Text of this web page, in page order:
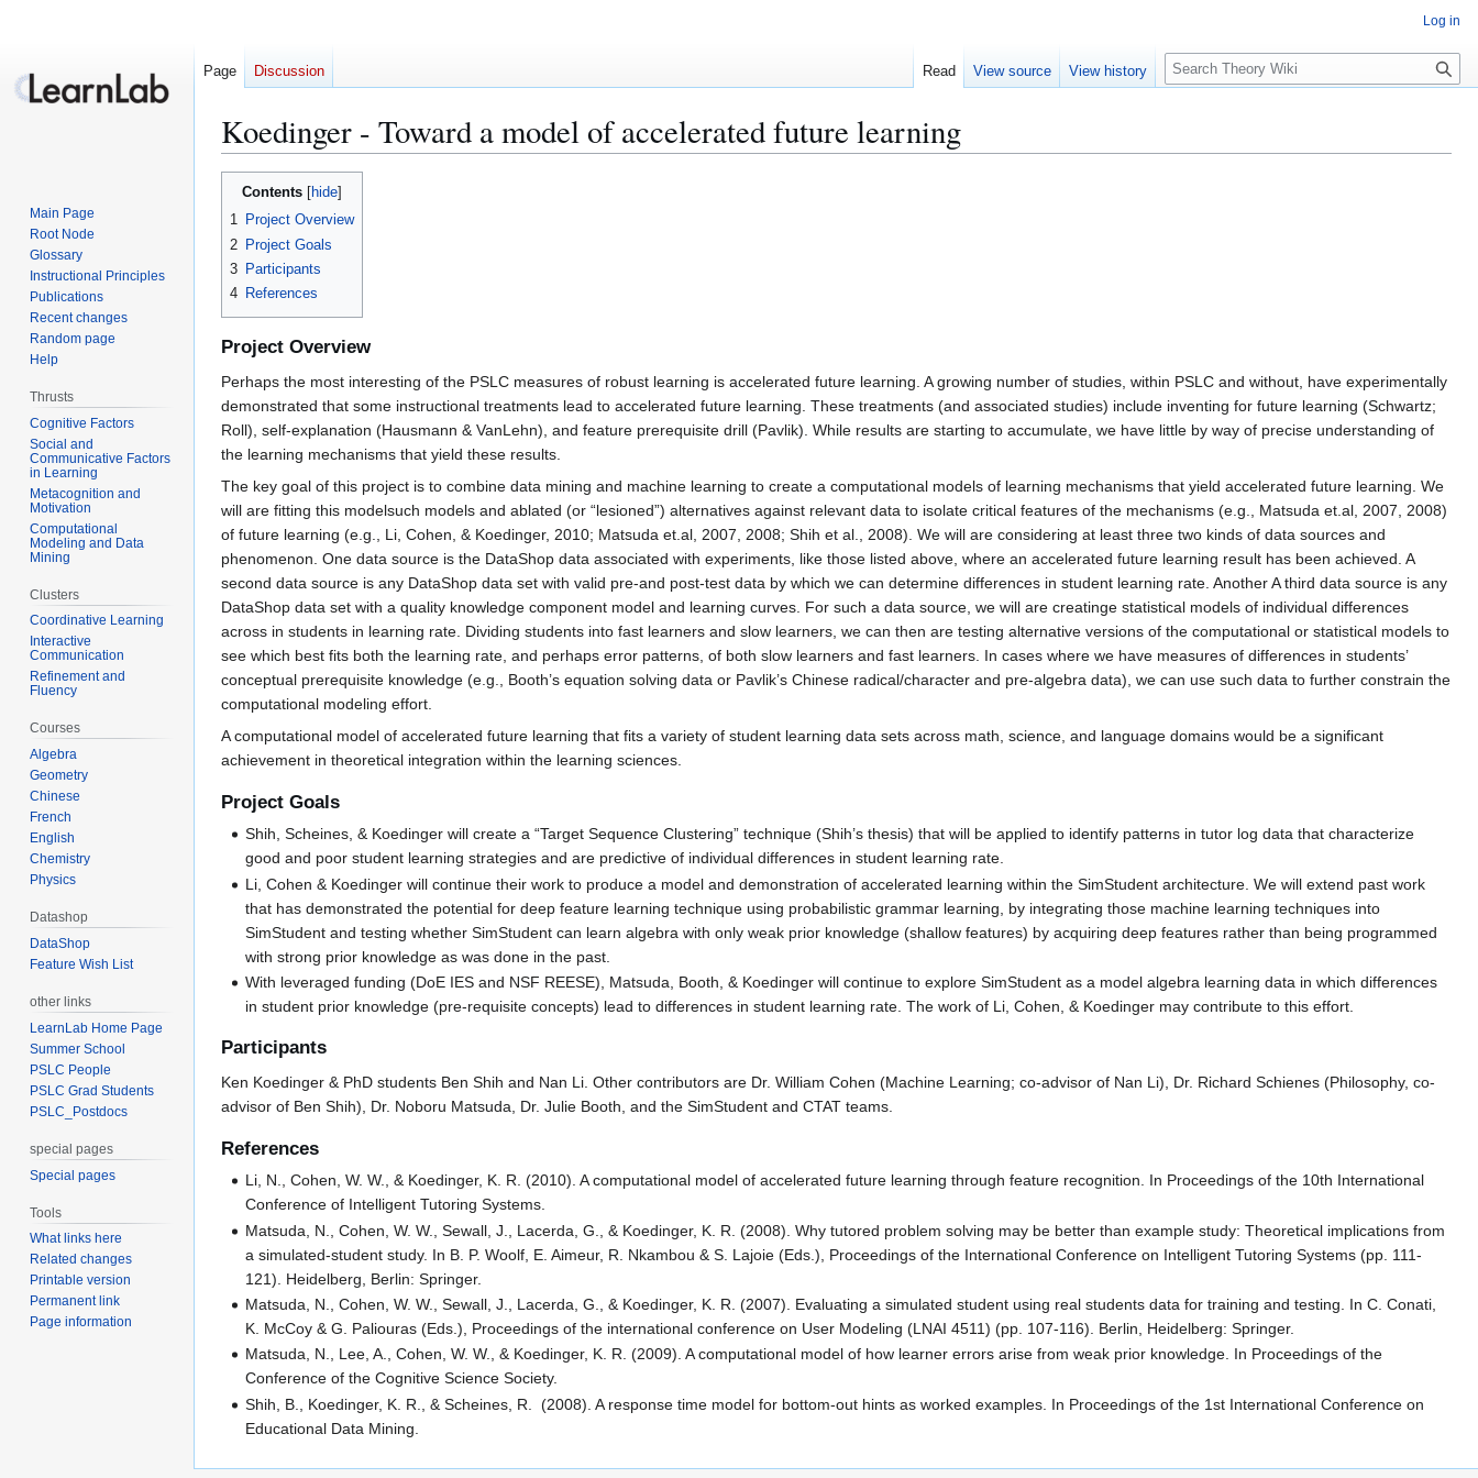
Koedinger - Toward a model of accelerated future learning
Jump
navigation
Jump
search
Contents
1 Project Overview
2 Project Goals
3 Participants
4 References
Project Overview
Perhaps the most interesting of the PSLC measures of robust learning is accelerated future learning. A growing number of studies, within PSLC and without, have experimentally
demonstrated that some instructional treatments lead to accelerated future learning. These treatments (and associated studies) include inventing for future learning (Schwartz;
Roll), self-explanation (Hausmann & VanLehn), and feature prerequisite drill (Pavlik). While results are starting to accumulate, we have little by way of precise understanding of
the learning mechanisms that yield these results.
The key goal of this project is to combine data mining and machine learning to create a computational models of learning mechanisms that yield accelerated future learning. We
will are fitting this modelsuch models and ablated (or “lesioned”) alternatives against relevant data to isolate critical features of the mechanisms (e.g., Matsuda et.al, 2007, 2008)
of future learning (e.g., Li, Cohen, & Koedinger, 2010; Matsuda et.al, 2007, 2008; Shih et al., 2008). We will are considering at least three two kinds of data sources and
phenomenon. One data source is the DataShop data associated with experiments, like those listed above, where an accelerated future learning result has been achieved. A
second data source is any DataShop data set with valid pre-and post-test data by which we can determine differences in student learning rate. Another A third data source is any
DataShop data set with a quality knowledge component model and learning curves. For such a data source, we will are creatinge statistical models of individual differences
across in students in learning rate. Dividing students into fast learners and slow learners, we can then are testing alternative versions of the computational or statistical models to
see which best fits both the learning rate, and perhaps error patterns, of both slow learners and fast learners. In cases where we have measures of differences in students’
conceptual prerequisite knowledge (e.g., Booth’s equation solving data or Pavlik’s Chinese radical/character and pre-algebra data), we can use such data to further constrain the
computational modeling effort.
A computational model of accelerated future learning that fits a variety of student learning data sets across math, science, and language domains would be a significant
achievement in theoretical integration within the learning sciences.
Project Goals
Shih, Scheines, & Koedinger will create a “Target Sequence Clustering” technique (Shih’s thesis) that will be applied to identify patterns in tutor log data that characterize
good and poor student learning strategies and are predictive of individual differences in student learning rate.
Li, Cohen & Koedinger will continue their work to produce a model and demonstration of accelerated learning within the SimStudent architecture. We will extend past work
that has demonstrated the potential for deep feature learning technique using probabilistic grammar learning, by integrating those machine learning techniques into
SimStudent and testing whether SimStudent can learn algebra with only weak prior knowledge (shallow features) by acquiring deep features rather than being programmed
with strong prior knowledge as was done in the past.
With leveraged funding (DoE IES and NSF REESE), Matsuda, Booth, & Koedinger will continue to explore SimStudent as a model algebra learning data in which differences
in student prior knowledge (pre-requisite concepts) lead to differences in student learning rate. The work of Li, Cohen, & Koedinger may contribute to this effort.
Participants
Ken Koedinger & PhD students Ben Shih and Nan Li. Other contributors are Dr. William Cohen (Machine Learning; co-advisor of Nan Li), Dr. Richard Schienes (Philosophy, co-
advisor of Ben Shih), Dr. Noboru Matsuda, Dr. Julie Booth, and the SimStudent and CTAT teams.
References
Li, N., Cohen, W. W., & Koedinger, K. R. (2010). A computational model of accelerated future learning through feature recognition. In Proceedings of the 10th International
Conference of Intelligent Tutoring Systems.
Matsuda, N., Cohen, W. W., Sewall, J., Lacerda, G., & Koedinger, K. R. (2008). Why tutored problem solving may be better than example study: Theoretical implications from
a simulated-student study. In B. P. Woolf, E. Aimeur, R. Nkambou & S. Lajoie (Eds.), Proceedings of the International Conference on Intelligent Tutoring Systems (pp. 111-
121). Heidelberg, Berlin: Springer.
Matsuda, N., Cohen, W. W., Sewall, J., Lacerda, G., & Koedinger, K. R. (2007). Evaluating a simulated student using real students data for training and testing. In C. Conati,
K. McCoy & G. Paliouras (Eds.), Proceedings of the international conference on User Modeling (LNAI 4511) (pp. 107-116). Berlin, Heidelberg: Springer.
Matsuda, N., Lee, A., Cohen, W. W., & Koedinger, K. R. (2009). A computational model of how learner errors arise from weak prior knowledge. In Proceedings of the
Conference of the Cognitive Science Society.
Shih, B., Koedinger, K. R., & Scheines, R. (2008). A response time model for bottom-out hints as worked examples. In Proceedings of the 1st International Conference on
Educational Data Mining.
Log in
Page Discussion Read View source View history
S
e
c
Main Page
Root Node
Glossary
Instructional Principles
Publications
Recent changes
Random page
Help
Thrusts
Cognitive Factors
Social and
Communicative Factors
in Learning
Metacognition and
Motivation
Computational
Modeling and Data
Mining
Clusters
Coordinative Learning
Interactive
Communication
Refinement and
Fluency
Courses
Algebra
Geometry
Chinese
French
English
Chemistry
Physics
Datashop
DataShop
Feature Wish List
other links
LearnLab Home Page
Summer School
PSLC People
PSLC Grad Students
PSLC_Postdocs
special pages
Special pages
Tools
What links here
Related changes
Printable version
Permanent link
Page information